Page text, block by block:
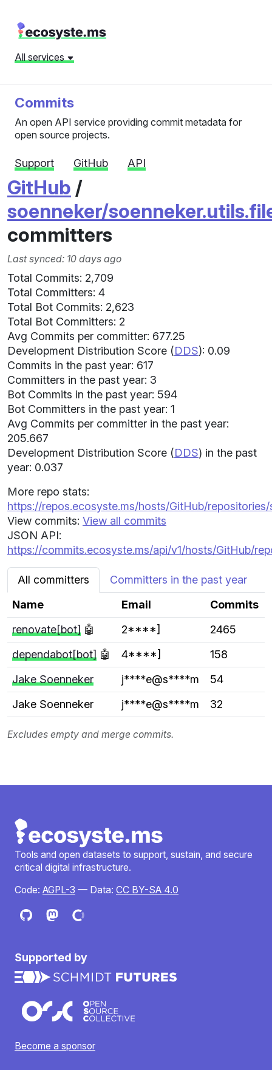
All services
Commits
An open API service providing commit metadata for
open source projects.
Support GitHub API
GitHub /
soenneker/
committers
Last synced: 10 days ago
Total Commits: 2,709
Total Committers: 4
Total Bot Commits: 2,623
Total Bot Committers: 2
Avg Commits per committer: 677.25
Development Distribution Score (DDS): 0.09
Commits in the past year: 617
Committers in the past year: 3
Bot Commits in the past year: 594
Bot Committers in the past year: 1
Avg Commits per committer in the past year:
205.667
Development Distribution Score (DDS) in the past
year: 0.037
More repo stats:
https://repos.ecosyste.ms/hosts/GitHub/
View commits: View all commits
JSON API:
https://commits.ecosyste.ms/api/v1/hosts/GitHub/
All committers
Committers in the past year
Name
Email
Commits
renovate[bot] 🤖 2****]
2465
dependabot[bot] 🤖 4****]
158
Jake Soenneker
j****e@s****m
54
Jake Soenneker
j****e@s****m 32
Excludes empty and merge commits.
Tools and open datasets to support, sustain, and secure
critical digital infrastructure.
Code: AGPL-3 — Data: CC BY-SA 4.0
Supported by
Become a sponsor